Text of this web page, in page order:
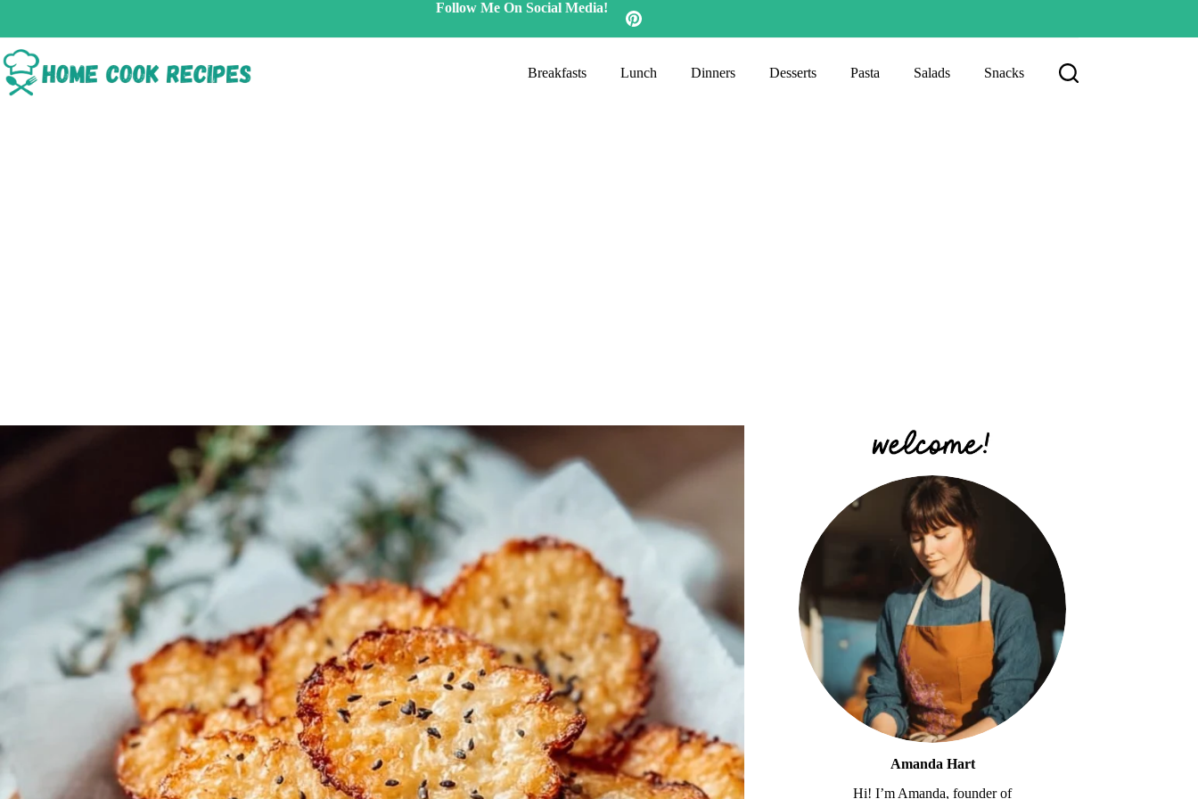
Follow Me On Social Media!
Breakfasts Lunch Dinners Desserts Pasta Salads Snacks
Amanda Hart
Hi! I’m Amanda, founder of